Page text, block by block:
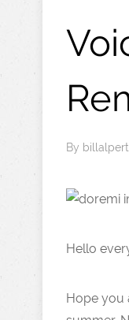
By billalpert
Hello
Hope you